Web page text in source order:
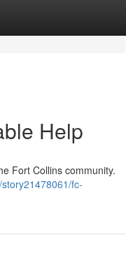
Help
Fort Collins community.
fc-